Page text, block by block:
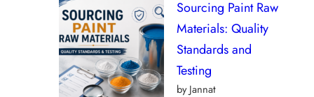
Sourcing Paint Raw
Materials: Quality
Standards and
Testing
by Jannat